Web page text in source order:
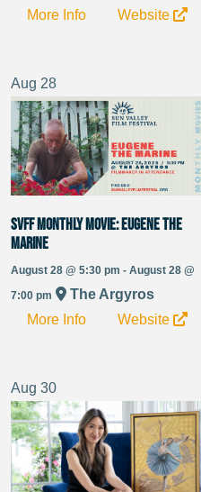
More Info Website
Aug 28
SVFF Monthly Movie: Eugene the
Marine
August 28 @ 5:30 pm - August 28 @
7:00 pm
The Argyros
More Info
Website
Aug 30